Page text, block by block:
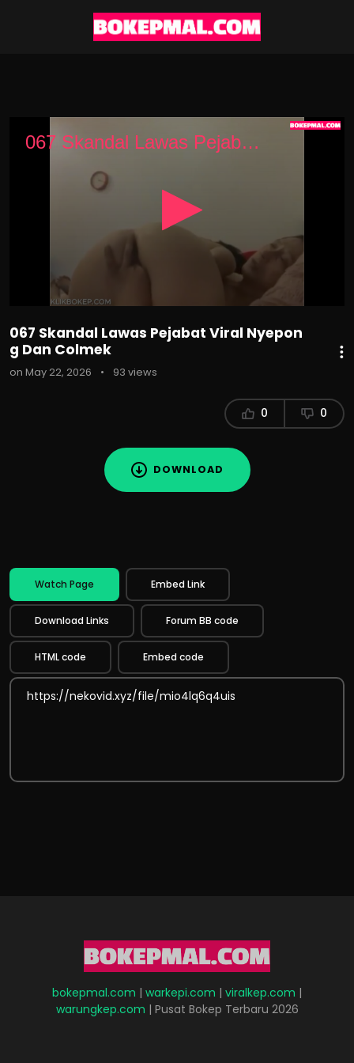
067 Skandal Lawas Pejabat Viral Nyepong Dan Colmek
seconds
067 Skandal Lawas Pejabat Viral Nyepon
g Dan Colmek
on May 22, 2026 • 93 views
0 0
DOWNLOAD
Watch Page Embed Link
Download Links Forum BB code
HTML code Embed code
bokepmal.com | warkepi.com | viralkep.com |
warungkep.com | Pusat Bokep Terbaru 2026